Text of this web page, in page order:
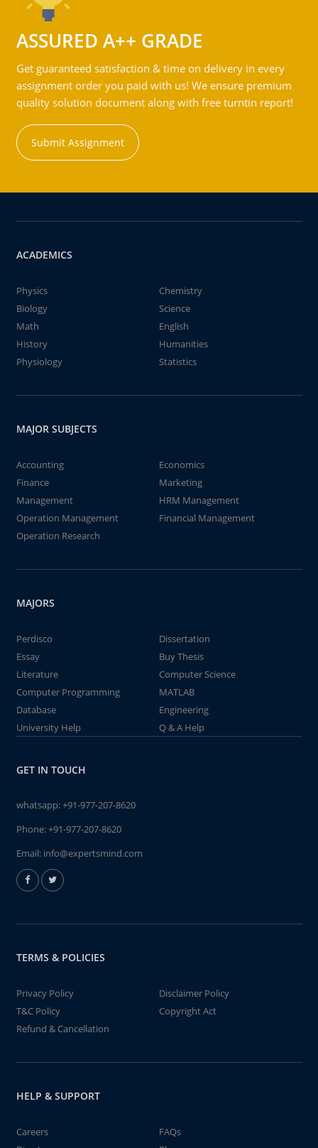
ASSURED A++ GRADE
Get guaranteed satisfaction & time on delivery in every
assignment order you paid with us! We ensure premium
quality solution document along with free turntin report!
Submit Assignment
ACADEMICS
Physics
Chemistry
Biology
Science
Math
English
History
Humanities
Physiology
Statistics
MAJOR SUBJECTS
Accounting
Economics
Finance
Marketing
Management
HRM Management
Operation Management
Financial Management
Operation Research
MAJORS
Perdisco
Dissertation
Essay
Buy Thesis
Literature
Computer Science
Computer Programming
MATLAB
Database
Engineering
University Help
Q & A Help
GET IN TOUCH
whatsapp:+91-977-207-8620
Phone:+91-977-207-8620
Email: info@expertsmind.com
TERMS & POLICIES
Privacy Policy
Disclaimer Policy
T&C Policy
Copyright Act
Refund & Cancellation
HELP & SUPPORT
Careers
FAQs